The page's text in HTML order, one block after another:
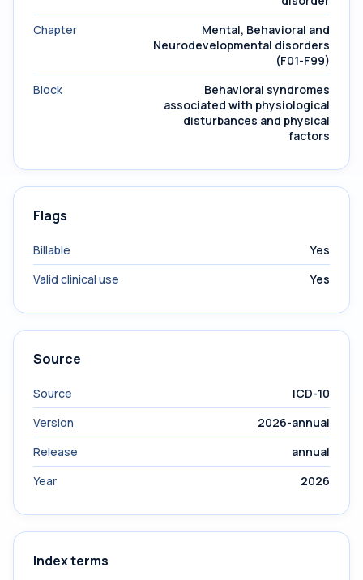
Chapter
Mental, Behavioral and
Neurodevelopmental disorders
(F01-F99)
Block
Behavioral syndromes
associated with physiological
disturbances and physical
factors
Flags
Billable
Yes
Valid clinical use
Yes
Source
Source
ICD-10
Version
2026-annual
Release
annual
Year
2026
Index terms